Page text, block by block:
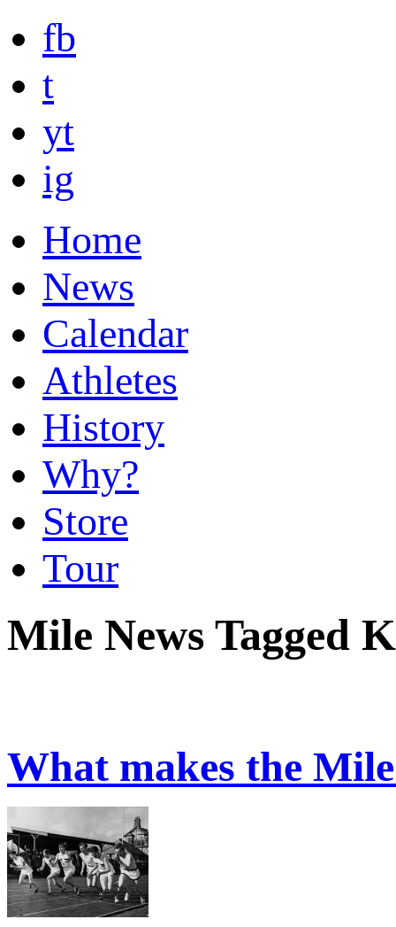
fb
t
yt
ig
Home
News
Calendar
Athletes
History
Why?
Store
Tour
Mile News Tagged
What makes the